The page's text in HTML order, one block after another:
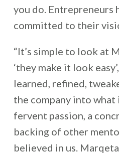
you do. Entrepreneurs
committed to their
“It’s simple to look at
‘they make it look
learned, refined,
the company into
fervent passion, a
backing of other
believed in us.